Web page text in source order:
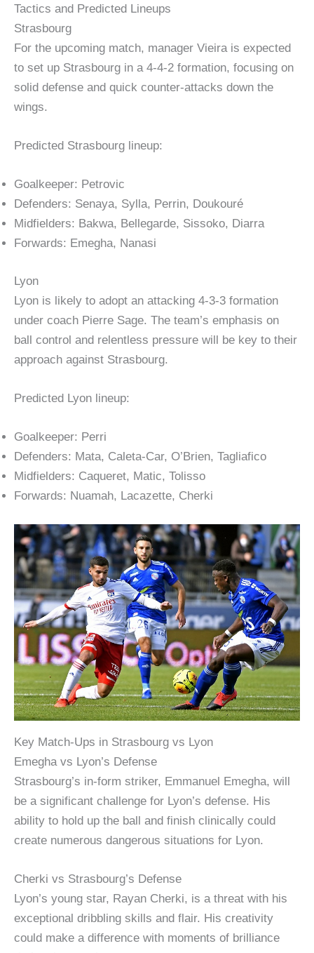
Tactics and Predicted Lineups
Strasbourg
For the upcoming match, manager Vieira is expected
to set up Strasbourg in a 4-4-2 formation, focusing on
solid defense and quick counter-attacks down the
wings.
Predicted Strasbourg lineup:
Goalkeeper: Petrovic
Defenders: Senaya, Sylla, Perrin, Doukouré
Midfielders: Bakwa, Bellegarde, Sissoko, Diarra
Forwards: Emegha, Nanasi
Lyon
Lyon is likely to adopt an attacking 4-3-3 formation
under coach Pierre Sage. The team’s emphasis on
ball control and relentless pressure will be key to their
approach against Strasbourg.
Predicted Lyon lineup:
Goalkeeper: Perri
Defenders: Mata, Caleta-Car, O’Brien, Tagliafico
Midfielders: Caqueret, Matic, Tolisso
Forwards: Nuamah, Lacazette, Cherki
Key Match-Ups in Strasbourg vs Lyon
Emegha vs Lyon’s Defense
Strasbourg’s in-form striker, Emmanuel Emegha, will
be a significant challenge for Lyon’s defense. His
ability to hold up the ball and finish clinically could
create numerous dangerous situations for Lyon.
Cherki vs Strasbourg’s Defense
Lyon’s young star, Rayan Cherki, is a threat with his
exceptional dribbling skills and flair. His creativity
could make a difference with moments of brilliance